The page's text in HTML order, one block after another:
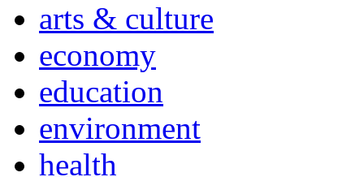
arts & culture
economy
education
environment
health